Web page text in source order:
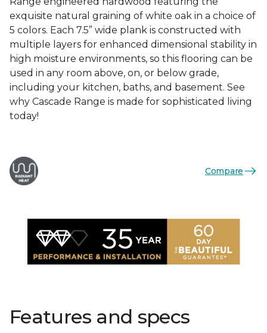
exquisite natural graining of white oak in a choice of
5 colors. Each 7.5” wide plank is constructed with
multiple layers for enhanced dimensional stability in
high moisture environments, so this flooring can be
used in any room above, on, or below grade,
including your kitchen, baths, and basement. See
why Cascade Range is made for sophisticated living
today!
Compare
Features and specs